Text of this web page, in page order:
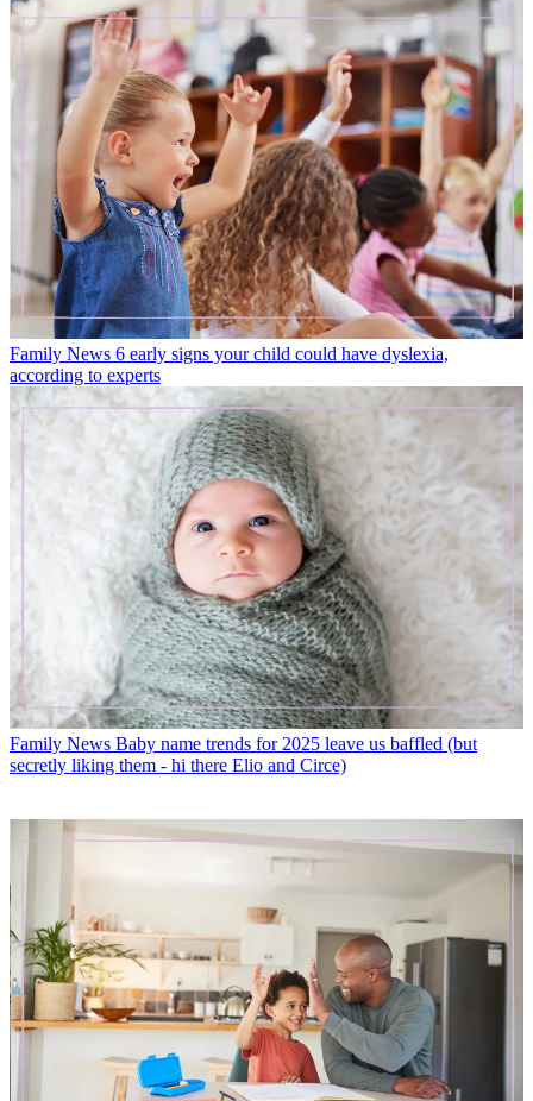
Family News 6 early signs your child could have dyslexia,
according to experts
Family News Baby name trends for 2025 leave us baffled (but
secretly liking them - hi there Elio and Circe)